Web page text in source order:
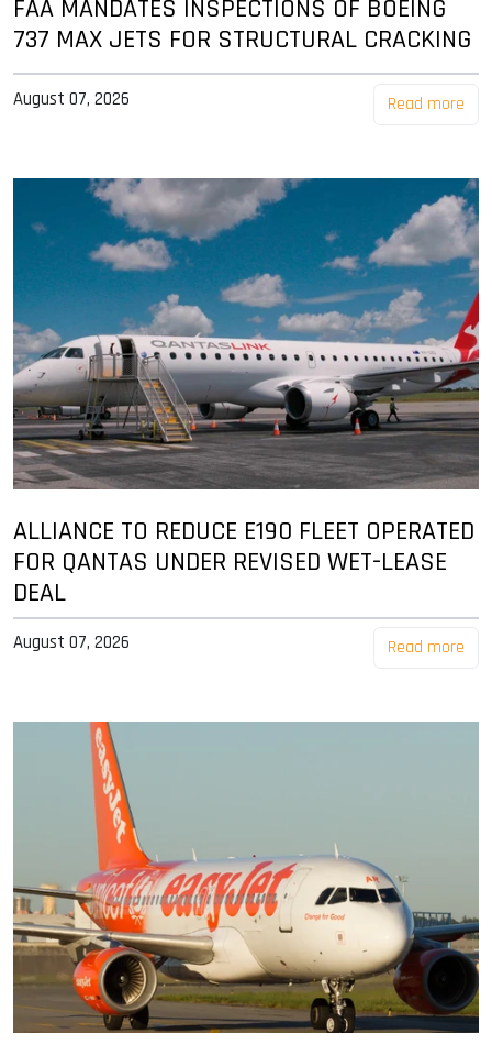
FAA MANDATES INSPECTIONS OF BOEING
737 MAX JETS FOR STRUCTURAL CRACKING
August 07, 2026 Read more
ALLIANCE TO REDUCE E190 FLEET OPERATED
FOR QANTAS UNDER REVISED WET-LEASE
DEAL
August 07, 2026 Read more